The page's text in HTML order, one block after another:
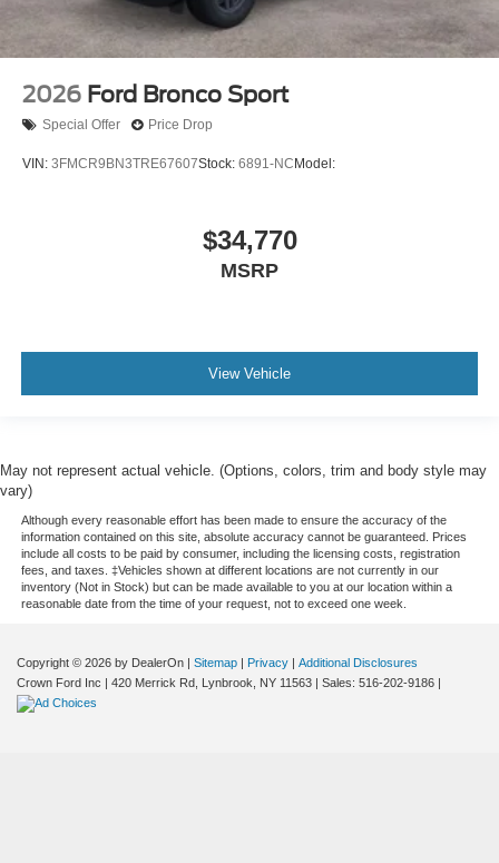
2026 Ford Bronco Sport
Special Offer Price Drop
VIN: 3FMCR9BN3TRE67607Stock: 6891-NC Model:
$34,770
MSRP
View Vehicle
May not represent actual vehicle. (Options, colors, trim and body style may
vary)
Although every reasonable effort has been made to ensure the accuracy of the
information contained on this site, absolute accuracy cannot be guaranteed. Prices
include all costs to be paid by consumer, including the licensing costs, registration
fees, and taxes. ‡Vehicles shown at different locations are not currently in our
inventory (Not in Stock) but can be made available to you at our location within a
reasonable date from the time of your request, not to exceed one week.
Copyright © 2026 by DealerOn | Sitemap | Privacy | Additional Disclosures
Crown Ford Inc | 420 Merrick Rd, Lynbrook, NY 11563 | Sales: 516-202-9186 |